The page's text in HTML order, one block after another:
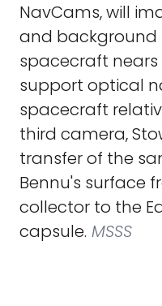
NavCams, will
and background
spacecraft
support optical
spacecraft
third camera,
transfer of the
Bennu's surface
collector to the
capsule. MSSS